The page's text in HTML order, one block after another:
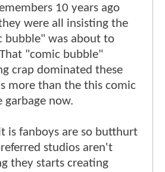
10 years ago
were all insisting the
bubble" was about to
"comic bubble"
crap dominated these
more than the this comic
garbage now.
is fanboys are so butthurt
studios aren't
they starts creating